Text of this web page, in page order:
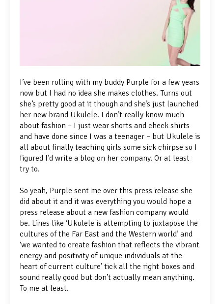
I’ve been rolling with my buddy Purple for a few years
now but I had no idea she makes clothes. Turns out
she’s pretty good at it though and she’s just launched
her new brand Ukulele. I don’t really know much
about fashion – I just wear shorts and check shirts
and have done since I was a teenager – but Ukulele is
all about finally teaching girls some sick chirpse so I
figured I’d write a blog on her company. Or at least
try to.
So yeah, Purple sent me over this press release she
did about it and it was everything you would hope a
press release about a new fashion company would
be. Lines like ‘Ukulele is attempting to juxtapose the
cultures of the Far East and the Western world’ and
‘we wanted to create fashion that reflects the vibrant
energy and positivity of unique individuals at the
heart of current culture’ tick all the right boxes and
sound really good but don’t actually mean anything.
To me at least.